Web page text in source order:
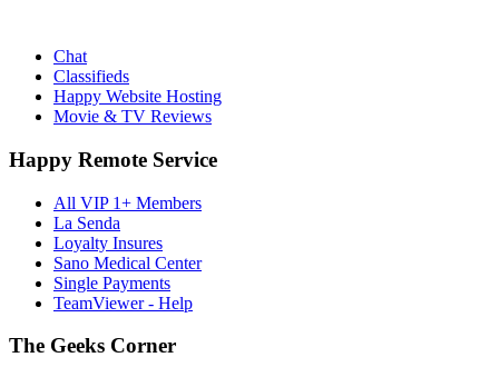
Chat
Classifieds
Happy Website Hosting
Movie & TV Reviews
Happy Remote Service
All VIP 1+ Members
La Senda
Loyalty Insures
Sano Medical Center
Single Payments
TeamViewer - Help
The Geeks Corner